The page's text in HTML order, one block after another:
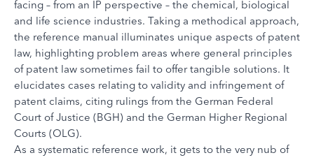
facing – from an IP perspective – the chemical, biological
and life science industries. Taking a methodical approach,
the reference manual illuminates unique aspects of patent
law, highlighting problem areas where general principles
of patent law sometimes fail to offer tangible solutions. It
elucidates cases relating to validity and infringement of
patent claims, citing rulings from the German Federal
Court of Justice (BGH) and the German Higher Regional
Courts (OLG).
As a systematic reference work, it gets to the very nub of